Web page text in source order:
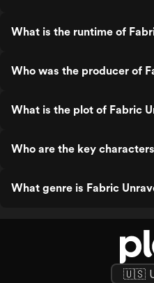
What is the runtime of
Who was the producer of
What is the plot of Fabric
Who are the key
What genre is Fabric